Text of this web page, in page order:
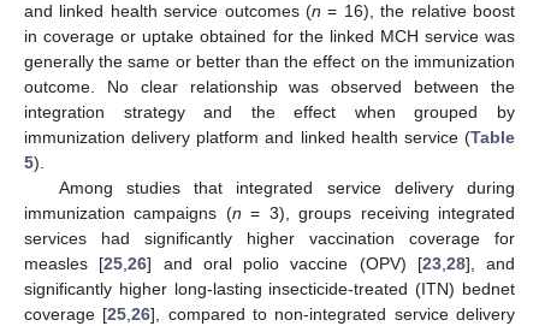
and linked health service outcomes (n = 16), the relative boost
in coverage or uptake obtained for the linked MCH service was
generally the same or better than the effect on the immunization
outcome. No clear relationship was observed between the
integration strategy and the effect when grouped by
immunization delivery platform and linked health service (Table
5).
Among studies that integrated service delivery during
immunization campaigns (n = 3), groups receiving integrated
services had significantly higher vaccination coverage for
measles [25,26] and oral polio vaccine (OPV) [23,28], and
significantly higher long-lasting insecticide-treated (ITN) bednet
coverage [25,26], compared to non-integrated service delivery